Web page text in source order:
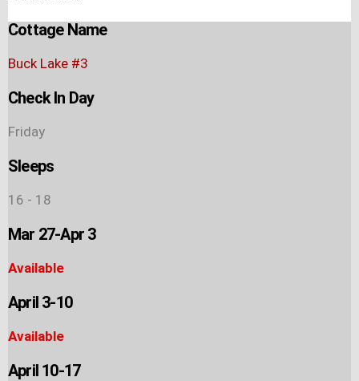
Cottage Name
Buck Lake #3
Check In Day
Friday
Sleeps
16 - 18
Mar 27-Apr 3
Available
April 3-10
Available
April 10-17